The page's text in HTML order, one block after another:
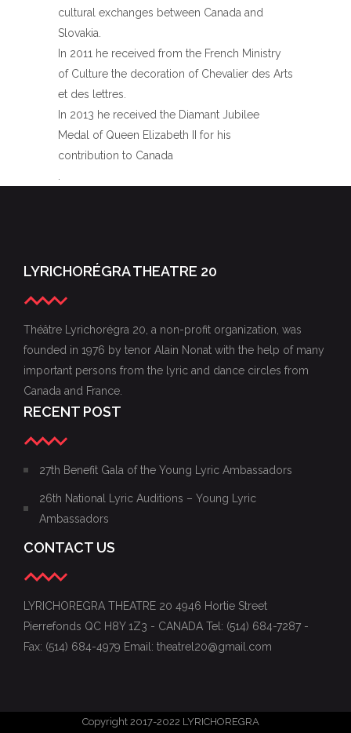
cultural exchanges between Canada and
Slovakia.
In 2011 he received from the French Ministry
of Culture the decoration of Chevalier des Arts
et des lettres.
In 2013 he received the Diamant Jubilee
Medal of Queen Elizabeth II for his
contribution to Canada
.
LYRICHORÉGRA THEATRE 20
Théâtre Lyrichorégra 20, a non-profit organization, was
founded in 1976 by tenor Alain Nonat with the help of many
important persons from the lyric and dance circles from
Canada and France.
RECENT POST
27th Benefit Gala of the Young Lyric Ambassadors
26th National Lyric Auditions – Young Lyric
Ambassadors
CONTACT US
LYRICHOREGRA THEATRE 20 4946 Hortie Street
Pierrefonds QC H8Y 1Z3 - CANADA Tel: (514) 684-7287 -
Fax: (514) 684-4979 Email: theatrel20@gmail.com
Copyright 2017-2022 LYRICHOREGRA